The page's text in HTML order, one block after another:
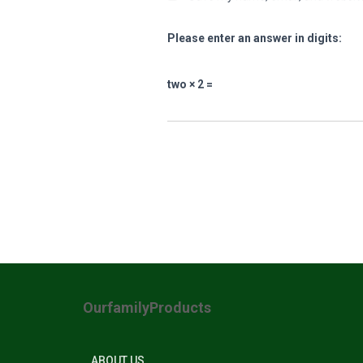
Please enter an answer in digits:
two × 2 =
OurfamilyProducts